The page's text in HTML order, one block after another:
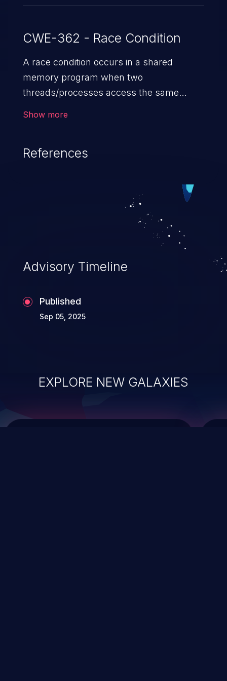
CWE-362 - Race Condition
A race condition occurs in a shared
memory program when two
threads/processes access the same
check vs. time to use (TOC/TOU) gap
to cause disorientation in the shared data.
The impact can vary from compromising
the confidentiality of the system to
causing the system to crash or to execute
Show more
References
Advisory Timeline
Published
Sep 05, 2025
EXPLORE NEW GALAXIES